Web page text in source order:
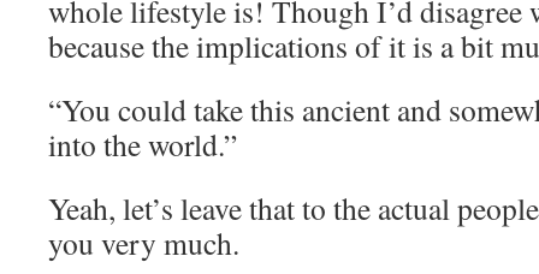
whole lifestyle is! Though I’d disagree
because the implications of it is a bit
“You could take this ancient and
into the world.”
Yeah, let’s leave that to the actual
you very much.